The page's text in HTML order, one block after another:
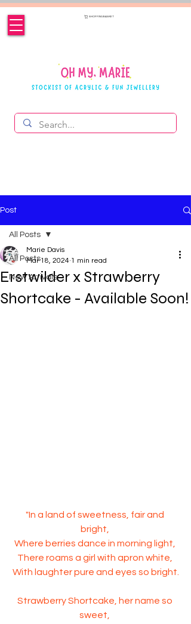
SHOPPING BASKET
Post
All Posts
New Arrivals
All Posts
Erstwilder x Strawberry
Shortcake - Available Soon!
Marie Davis
Mar 18, 2024 1 min read
"In a land of sweetness, fair and
bright,
Where berries dance in morning light,
There roams a girl with apron white,
With laughter pure and eyes so bright.
Strawberry Shortcake, her name so
sweet,